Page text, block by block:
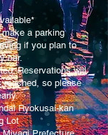
a parking
if you plan to
car.
Reservations will
so please
Ryokusai-kan
Lot